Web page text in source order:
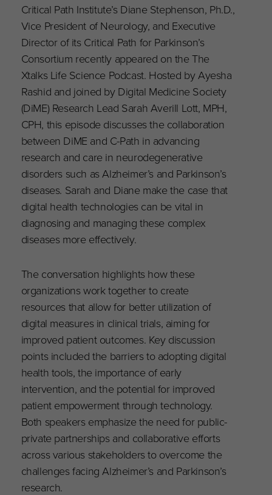
Critical Path Institute’s Diane Stephenson, Ph.D.,
Vice President of Neurology, and Executive
Director of its Critical Path for Parkinson’s
Consortium recently appeared on the The
Xtalks Life Science Podcast. Hosted by Ayesha
Rashid and joined by Digital Medicine Society
(DiME) Research Lead Sarah Averill Lott, MPH,
CPH, this episode discusses the collaboration
between DiME and C-Path in advancing
research and care in neurodegenerative
disorders such as Alzheimer’s and Parkinson’s
diseases. Sarah and Diane make the case that
digital health technologies can be vital in
diagnosing and managing these complex
diseases more effectively.
The conversation highlights how these
organizations work together to create
resources that allow for better utilization of
digital measures in clinical trials, aiming for
improved patient outcomes. Key discussion
points included the barriers to adopting digital
health tools, the importance of early
intervention, and the potential for improved
patient empowerment through technology.
Both speakers emphasize the need for public-
private partnerships and collaborative efforts
across various stakeholders to overcome the
challenges facing Alzheimer’s and Parkinson’s
research.